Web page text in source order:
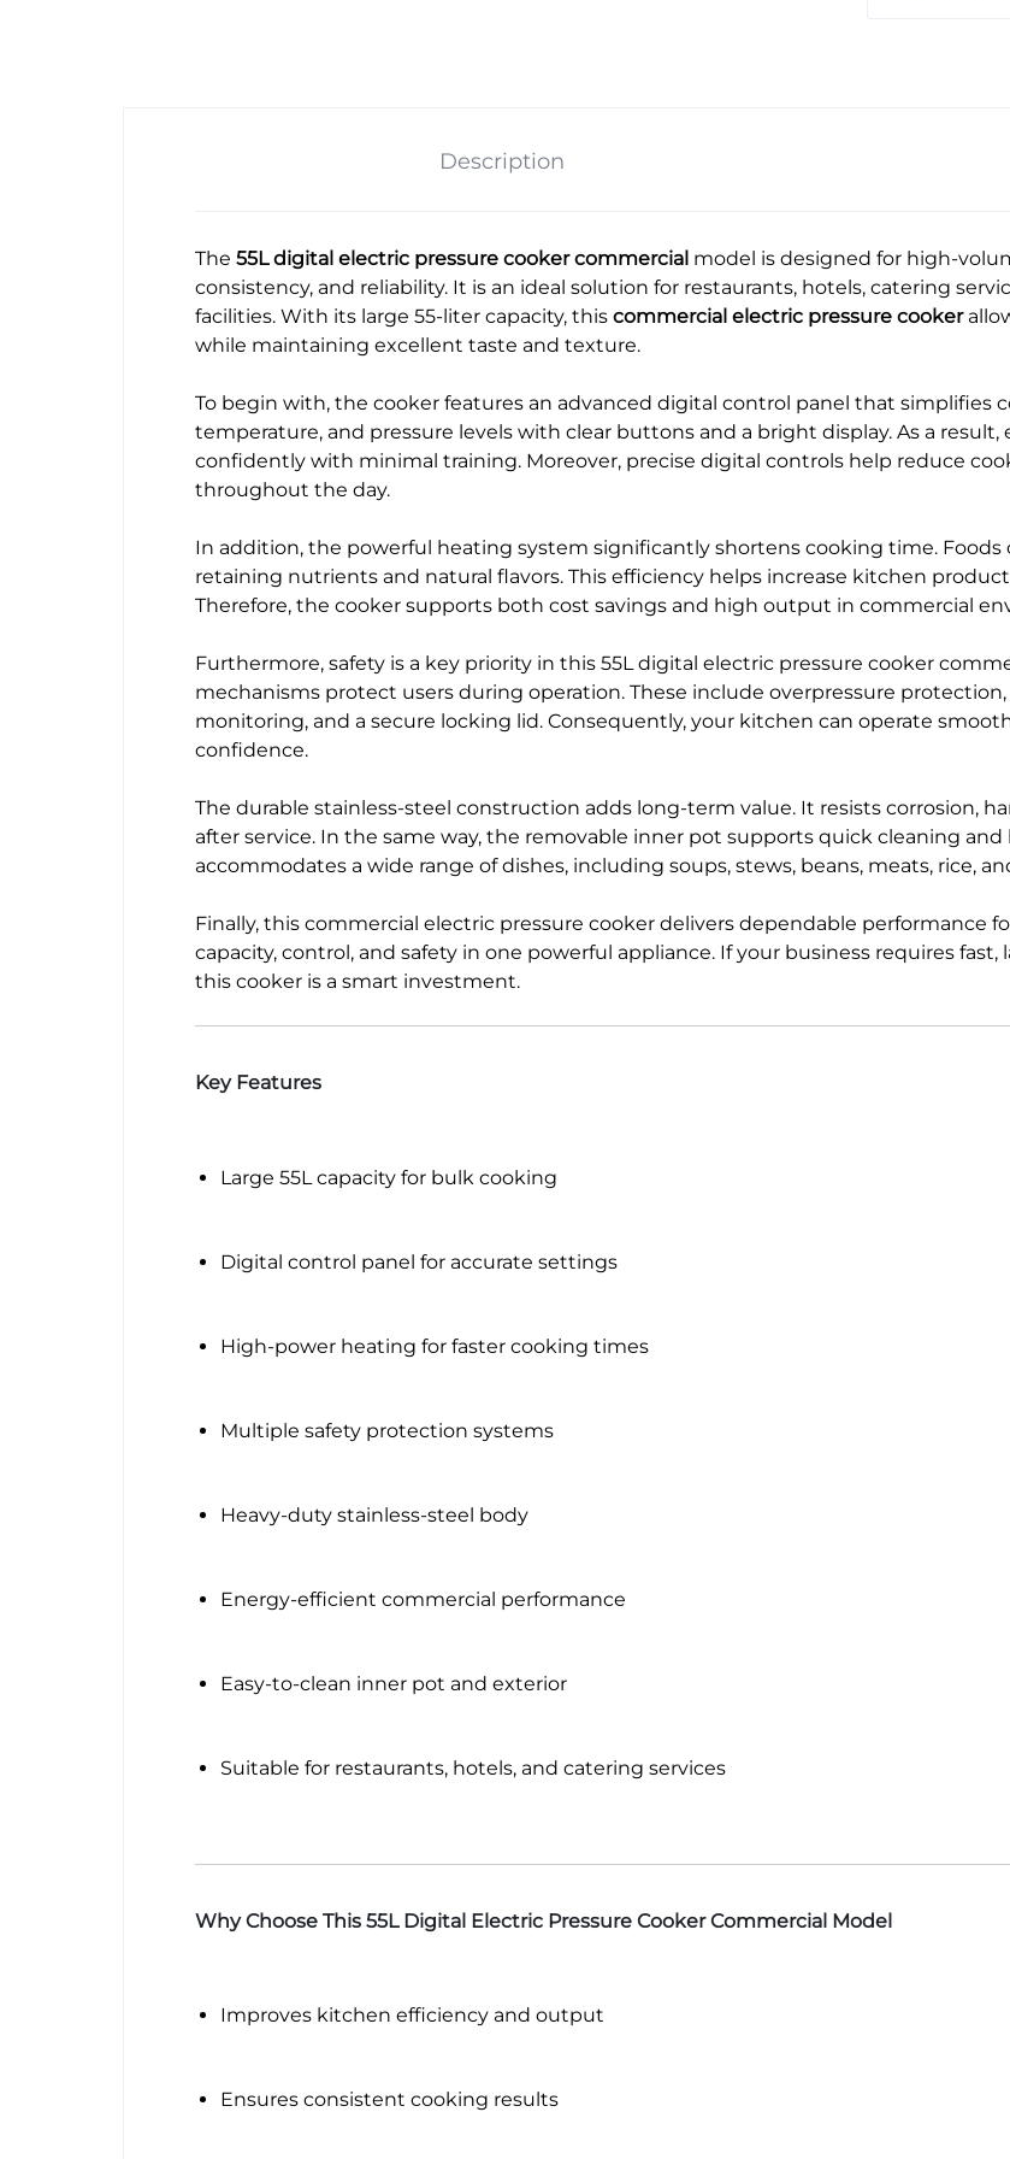
Description
The 55L digital electric pressure cooker commercial model is designed for high-
consistency, and reliability. It is an ideal solution for restaurants, hotels, catering
facilities. With its large 55-liter capacity, this commercial electric pressure cooker
while maintaining excellent taste and texture.
To begin with, the cooker features an advanced digital control panel that simplifies
temperature, and pressure levels with clear buttons and a bright display. As a
confidently with minimal training. Moreover, precise digital controls help reduce
throughout the day.
In addition, the powerful heating system significantly shortens cooking time.
retaining nutrients and natural flavors. This efficiency helps increase kitchen
Therefore, the cooker supports both cost savings and high output in commercial
Furthermore, safety is a key priority in this 55L digital electric pressure cooker
mechanisms protect users during operation. These include overpressure
monitoring, and a secure locking lid. Consequently, your kitchen can operate
confidence.
The durable stainless-steel construction adds long-term value. It resists corrosion,
after service. In the same way, the removable inner pot supports quick cleaning
accommodates a wide range of dishes, including soups, stews, beans, meats, rice,
Finally, this commercial electric pressure cooker delivers dependable performance
capacity, control, and safety in one powerful appliance. If your business requires
this cooker is a smart investment.
Key Features
Large 55L capacity for bulk cooking
Digital control panel for accurate settings
High-power heating for faster cooking times
Multiple safety protection systems
Heavy-duty stainless-steel body
Energy-efficient commercial performance
Easy-to-clean inner pot and exterior
Suitable for restaurants, hotels, and catering services
Why Choose This 55L Digital Electric Pressure Cooker Commercial Model
Improves kitchen efficiency and output
Ensures consistent cooking results